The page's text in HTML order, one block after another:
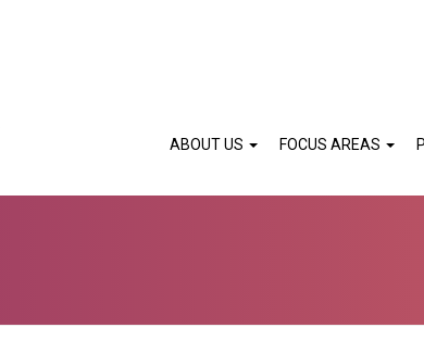
FOCUS AREAS
ABOUT US